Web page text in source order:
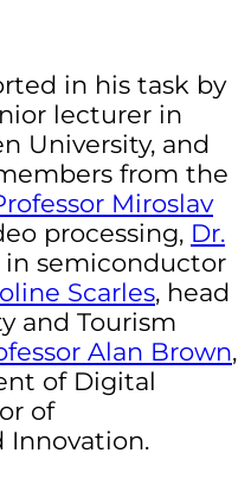
in his task by
lecturer in
University, and
from the
Miroslav
processing, Dr.
in semiconductor
Scarles, head
and Tourism
Alan Brown,
of Digital
of
Innovation.